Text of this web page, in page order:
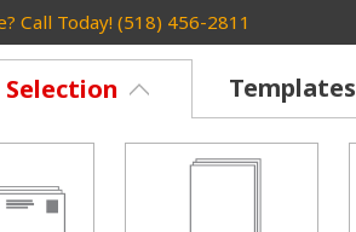
Call Today! (518) 456-2811
Templates